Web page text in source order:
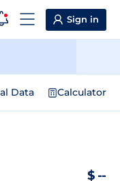
Sign in
Data Calculator
$ --